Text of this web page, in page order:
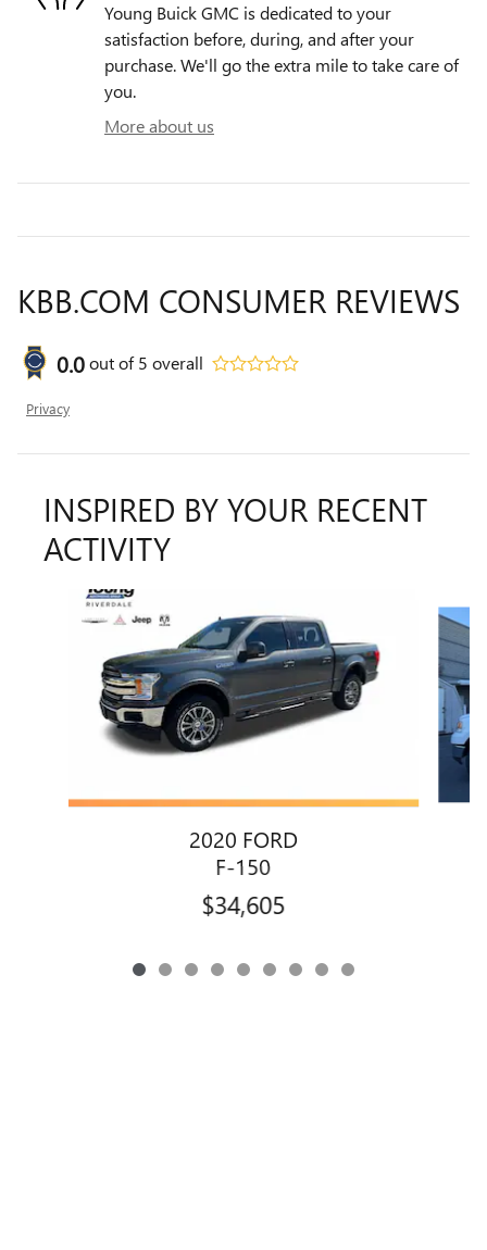
Young Buick GMC is dedicated to your
satisfaction before, during, and after your
purchase. We'll go the extra mile to take care of
you.
More about us
KBB.COM CONSUMER REVIEWS
0.0out of5 overall
Privacy
INSPIRED BY YOUR RECENT
ACTIVITY
Slide 1 of 9
2020 FORD
F-150
$34,605